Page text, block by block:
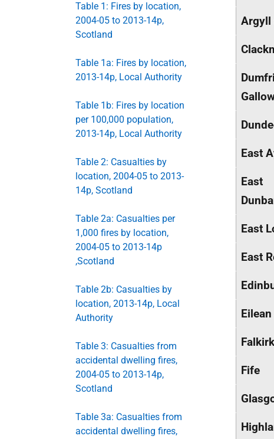
Table 1: Fires by location,
2004-05 to 2013-14p,
Scotland
Table 1a: Fires by location,
2013-14p, Local Authority
Table 1b: Fires by location
per 100,000 population,
2013-14p, Local Authority
Table 2: Casualties by
location, 2004-05 to 2013-
14p, Scotland
Table 2a: Casualties per
1,000 fires by location,
2004-05 to 2013-14p
,Scotland
Table 2b: Casualties by
location, 2013-14p, Local
Authority
Table 3: Casualties from
accidental dwelling fires,
2004-05 to 2013-14p,
Scotland
Table 3a: Casualties from
accidental dwelling fires,
Argyll
East
East
East
East
Falkirk
Fife